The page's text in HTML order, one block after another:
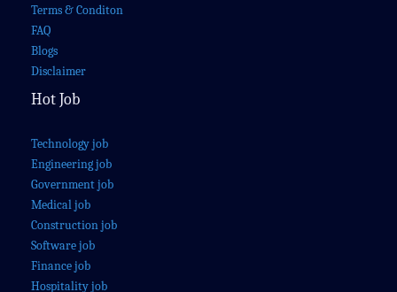
Terms & Conditon
FAQ
Blogs
Disclaimer
Hot Job
Technology job
Engineering job
Government job
Medical job
Construction job
Software job
Finance job
Hospitality job